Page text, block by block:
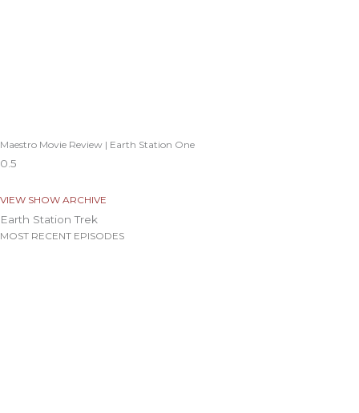
Maestro Movie Review | Earth Station One
VIEW SHOW ARCHIVE
Earth Station Trek
MOST RECENT EPISODES